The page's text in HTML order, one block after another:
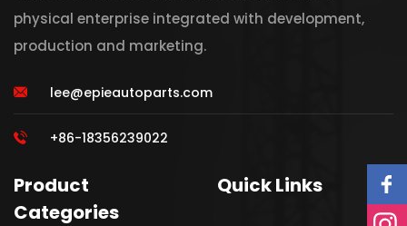
physical enterprise integrated with development,
production and marketing.
lee@epieautoparts.com
+86-18356239022
Product
Categories
Quick Links